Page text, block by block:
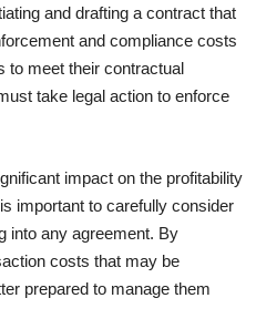
and drafting a contract that
and compliance costs
to meet their contractual
take legal action to enforce
impact on the profitability
important to carefully consider
into any agreement. By
costs that may be
prepared to manage them